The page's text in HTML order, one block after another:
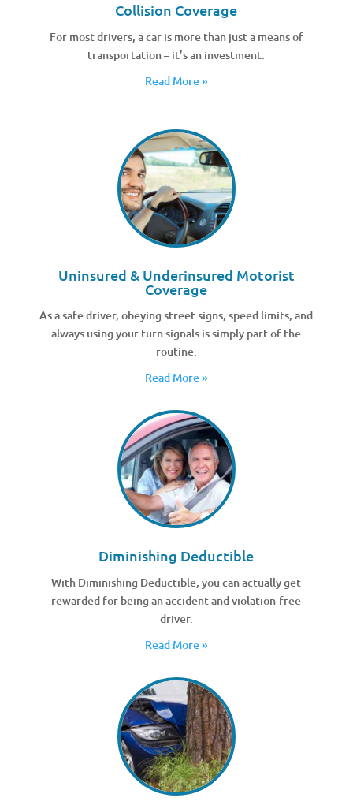
Collision Coverage
For most drivers, a car is more than just a means of
transportation – it’s an investment.
Read More »
Uninsured & Underinsured Motorist
Coverage
As a safe driver, obeying street signs, speed limits, and
always using your turn signals is simply part of the
routine.
Read More »
Diminishing Deductible
With Diminishing Deductible, you can actually get
rewarded for being an accident and violation-free
driver.
Read More »